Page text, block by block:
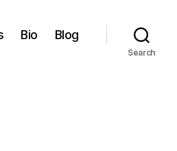
Bio Blog
Search